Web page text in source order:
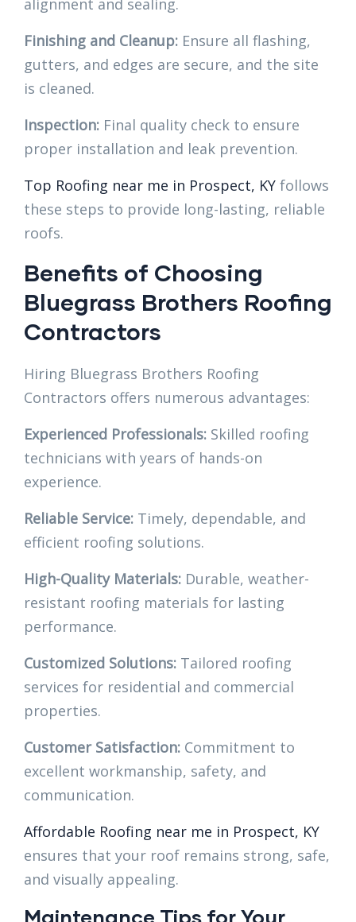
alignment and sealing.
Finishing and Cleanup: Ensure all flashing,
gutters, and edges are secure, and the site
is cleaned.
Inspection: Final quality check to ensure
proper installation and leak prevention.
Top Roofing near me in Prospect, KY follows
these steps to provide long-lasting, reliable
roofs.
Benefits of Choosing
Bluegrass Brothers Roofing
Contractors
Hiring Bluegrass Brothers Roofing
Contractors offers numerous advantages:
Experienced Professionals: Skilled roofing
technicians with years of hands-on
experience.
Reliable Service: Timely, dependable, and
efficient roofing solutions.
High-Quality Materials: Durable, weather-
resistant roofing materials for lasting
performance.
Customized Solutions: Tailored roofing
services for residential and commercial
properties.
Customer Satisfaction: Commitment to
excellent workmanship, safety, and
communication.
Affordable Roofing near me in Prospect, KY
ensures that your roof remains strong, safe,
and visually appealing.
Maintenance Tips for Your